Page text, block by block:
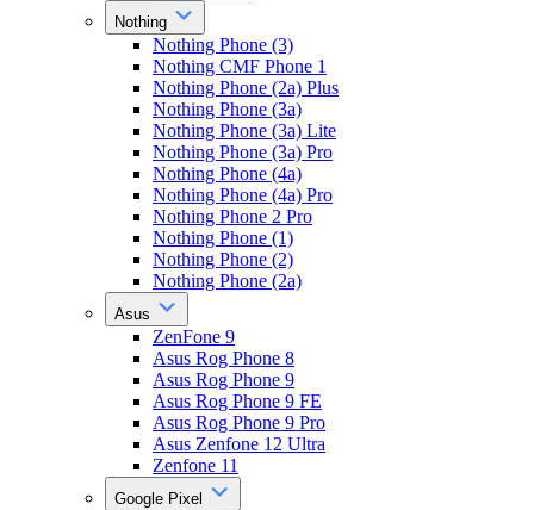
Nothing
Nothing Phone (3)
Nothing CMF Phone 1
Nothing Phone (2a) Plus
Nothing Phone (3a)
Nothing Phone (3a) Lite
Nothing Phone (3a) Pro
Nothing Phone (4a)
Nothing Phone (4a) Pro
Nothing Phone 2 Pro
Nothing Phone (1)
Nothing Phone (2)
Nothing Phone (2a)
Asus
ZenFone 9
Asus Rog Phone 8
Asus Rog Phone 9
Asus Rog Phone 9 FE
Asus Rog Phone 9 Pro
Asus Zenfone 12 Ultra
Zenfone 11
Google Pixel